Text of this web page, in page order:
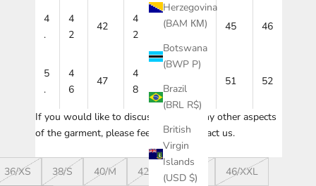
Herzegovina
(BAM КМ)
Botswana
(BWP P)
Brazil
(BRL R$)
British
Virgin
Islands
(USD $)
4
.
4
2
42
4
2
43
4
45 46
5
.
4
6
47
4
8
5
51 52
If you would like to discuss sizing or any other aspects
of the garment, please feel free tocontact us.
36/XS 38/S 40/M 42/L 44/XL 46/XXL